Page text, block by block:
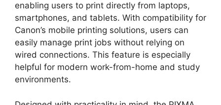
enabling users to print directly from laptops,
smartphones, and tablets. With compatibility for
Canon’s mobile printing solutions, users can
easily manage print jobs without relying on
wired connections. This feature is especially
helpful for modern work-from-home and study
environments.